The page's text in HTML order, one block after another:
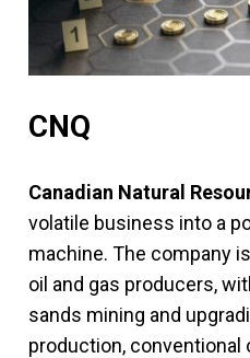
CNQ
Canadian Natural
volatile business into a
machine. The company
oil and gas producers,
sands mining and
production, conventional